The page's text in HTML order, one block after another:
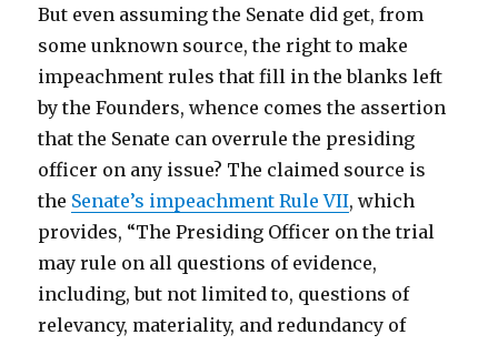
But even assuming the Senate did get, from
some unknown source, the right to make
impeachment rules that fill in the blanks left
by the Founders, whence comes the assertion
that the Senate can overrule the presiding
officer on any issue? The claimed source is
the Senate’s impeachment Rule VII, which
provides, “The Presiding Officer on the trial
may rule on all questions of evidence,
including, but not limited to, questions of
relevancy, materiality, and redundancy of